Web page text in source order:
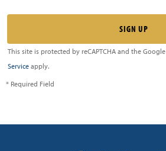
This site is protected by reCAPTCHA and the Google
Service apply.
* Required Field